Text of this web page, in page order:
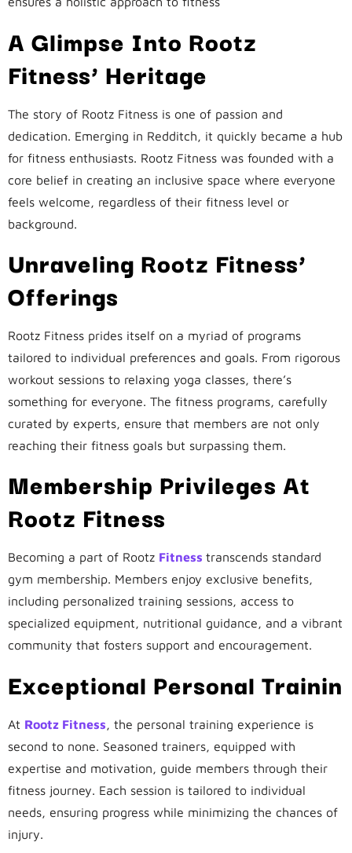
A Glimpse Into Rootz
Fitness’ Heritage
The story of Rootz Fitness is one of passion and
dedication. Emerging in Redditch, it quickly became a hub
for fitness enthusiasts. Rootz Fitness was founded with a
core belief in creating an inclusive space where everyone
feels welcome, regardless of their fitness level or
background.
Unraveling Rootz Fitness’
Offerings
Rootz Fitness prides itself on a myriad of programs
tailored to individual preferences and goals. From rigorous
workout sessions to relaxing yoga classes, there’s
something for everyone. The fitness programs, carefully
curated by experts, ensure that members are not only
reaching their fitness goals but surpassing them.
Membership Privileges At
Rootz Fitness
Becoming a part of Rootz Fitness transcends standard
gym membership. Members enjoy exclusive benefits,
including personalized training sessions, access to
specialized equipment, nutritional guidance, and a vibrant
community that fosters support and encouragement.
Exceptional Personal Trainin
At Rootz Fitness, the personal training experience is
second to none. Seasoned trainers, equipped with
expertise and motivation, guide members through their
fitness journey. Each session is tailored to individual
needs, ensuring progress while minimizing the chances of
injury.